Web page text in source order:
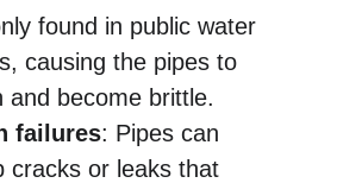
found in public water
causing the pipes to
and become brittle.
failures: Pipes can
cracks or leaks that